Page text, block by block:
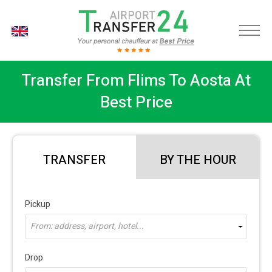
Transfer From Flims To Aosta At
Best Price
TRANSFER BY THE HOUR
Pickup
From: address, airport, hotel...
Drop